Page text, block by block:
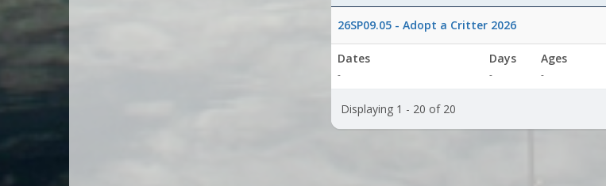
26SP09.05 - Adopt a Critter 2026
Dates
-
Days
-
Ages
-
Displaying 1 - 20 of 20